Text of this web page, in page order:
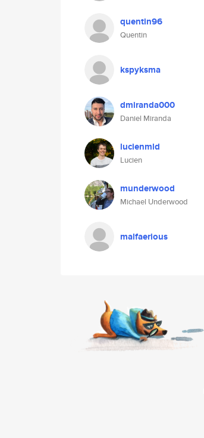
quentin96
Quentin
kspyksma
dmiranda000
Daniel Miranda
lucienmld
Lucien
munderwood
Michael Underwood
malfaerious